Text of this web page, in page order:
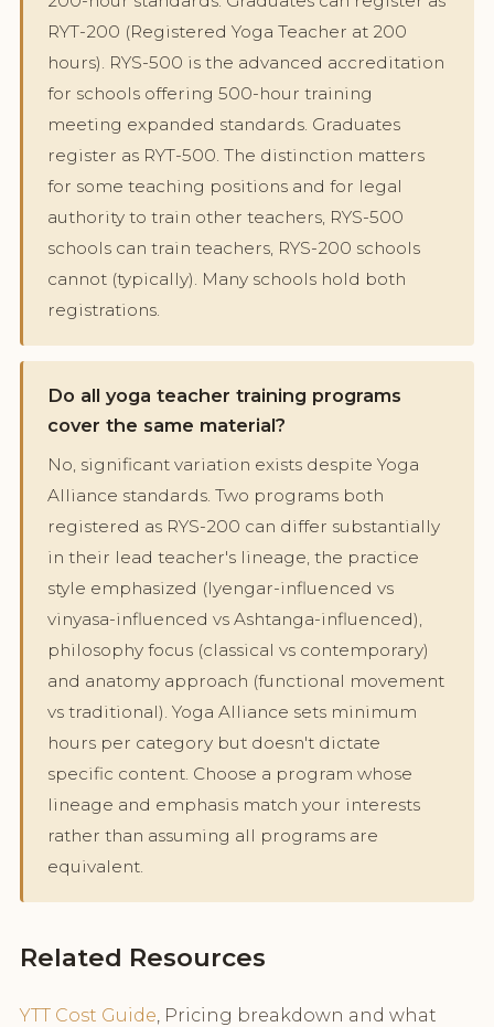
RYT-200 (Registered Yoga Teacher at 200
hours). RYS-500 is the advanced accreditation
for schools offering 500-hour training
meeting expanded standards. Graduates
register as RYT-500. The distinction matters
for some teaching positions and for legal
authority to train other teachers, RYS-500
schools can train teachers, RYS-200 schools
cannot (typically). Many schools hold both
registrations.
Do all yoga teacher training programs
cover the same material?
No, significant variation exists despite Yoga
Alliance standards. Two programs both
registered as RYS-200 can differ substantially
in their lead teacher's lineage, the practice
style emphasized (Iyengar-influenced vs
vinyasa-influenced vs Ashtanga-influenced),
philosophy focus (classical vs contemporary)
and anatomy approach (functional movement
vs traditional). Yoga Alliance sets minimum
hours per category but doesn't dictate
specific content. Choose a program whose
lineage and emphasis match your interests
rather than assuming all programs are
equivalent.
Related Resources
YTT Cost Guide, Pricing breakdown and what